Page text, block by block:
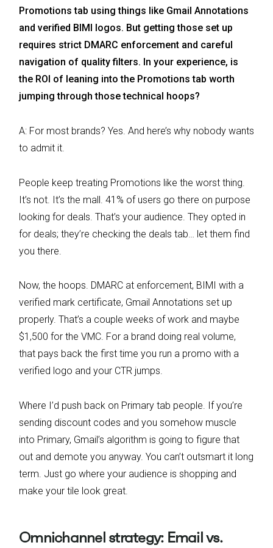
Promotions tab using things like Gmail Annotations
and verified BIMI logos. But getting those set up
requires strict DMARC enforcement and careful
navigation of quality filters. In your experience, is
the ROI of leaning into the Promotions tab worth
jumping through those technical hoops?
A: For most brands? Yes. And here’s why nobody wants
to admit it.
People keep treating Promotions like the worst thing.
It’s not. It’s the mall. 41% of users go there on purpose
looking for deals. That’s your audience. They opted in
for deals; they’re checking the deals tab… let them find
you there.
Now, the hoops. DMARC at enforcement, BIMI with a
verified mark certificate, Gmail Annotations set up
properly. That’s a couple weeks of work and maybe
$1,500 for the VMC. For a brand doing real volume,
that pays back the first time you run a promo with a
verified logo and your CTR jumps.
Where I’d push back on Primary tab people. If you’re
sending discount codes and you somehow muscle
into Primary, Gmail’s algorithm is going to figure that
out and demote you anyway. You can’t outsmart it long
term. Just go where your audience is shopping and
make your tile look great.
Omnichannel strategy: Email vs.